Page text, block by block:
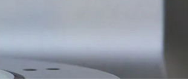
Systems